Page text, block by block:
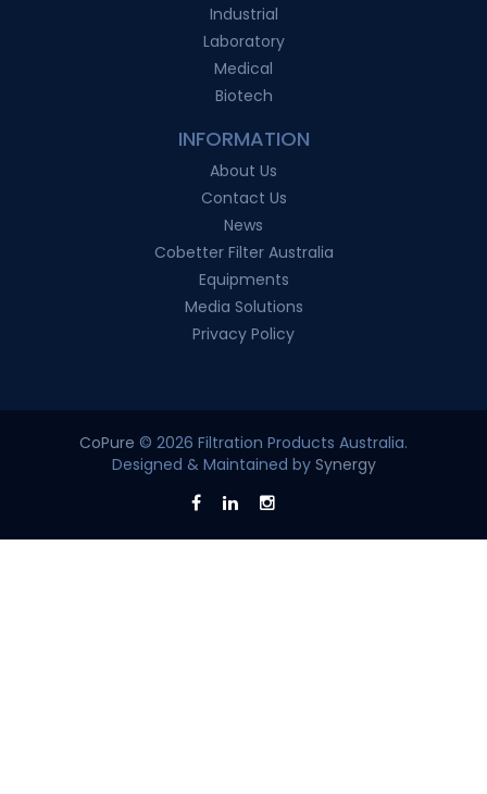
Industrial
Laboratory
Medical
Biotech
INFORMATION
About Us
Contact Us
News
Cobetter Filter Australia
Equipments
Media Solutions
Privacy Policy
CoPure © 2026 Filtration Products Australia.
Designed & Maintained by Synergy